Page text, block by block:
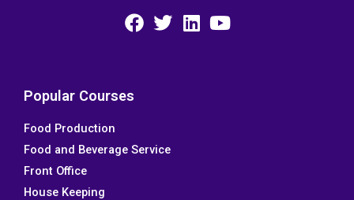
F
e
o
r
Popular Courses
Food Production
Food and Beverage Service
Front Office
House Keeping